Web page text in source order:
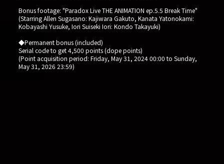
Bonus footage: "Paradox Live THE ANIMATION ep.5.5 Break Time"
(Starring Allen Sugasano: Kajiwara Gakuto, Kanata Yatonokami:
Kobayashi Yusuke, Iori Suiseki Iori: Kondo Takayuki)
◆Permanent bonus (included)
Serial code to get 4,500 points (dope points)
(Point acquisition period: Friday, May 31, 2024 00:00 to Sunday,
May 31, 2026 23:59)